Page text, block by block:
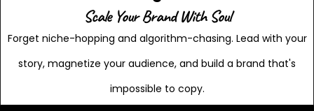
Scale Your Brand With Soul
Forget niche-hopping and algorithm-chasing. Lead with your
story, magnetize your audience, and build a brand that's
impossible to copy.